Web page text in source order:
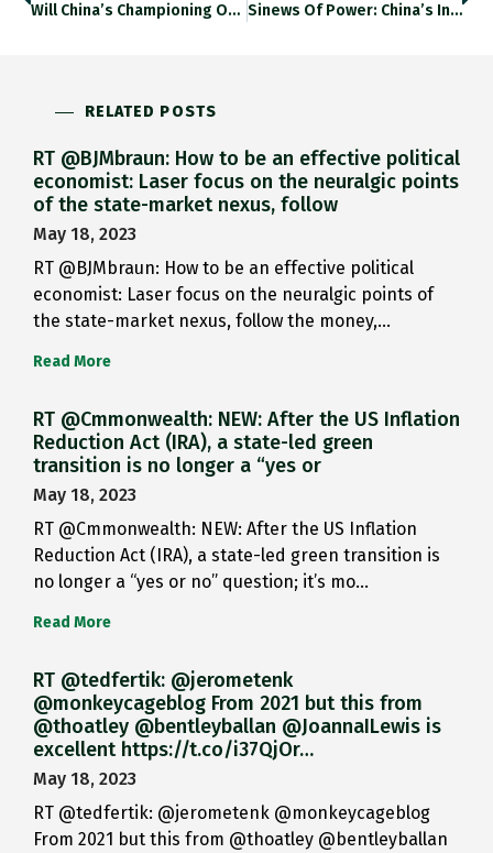
Will China’s Championing Of Ultra…
Sinews Of Power: China’s Investment…
RELATED POSTS
RT @BJMbraun: How to be an effective political
economist: Laser focus on the neuralgic points
of the state-market nexus, follow
May 18, 2023
RT @BJMbraun: How to be an effective political
economist: Laser focus on the neuralgic points of
the state-market nexus, follow the money,…
Read More
RT @Cmmonwealth: NEW: After the US Inflation
Reduction Act (IRA), a state-led green
transition is no longer a “yes or
May 18, 2023
RT @Cmmonwealth: NEW: After the US Inflation
Reduction Act (IRA), a state-led green transition is
no longer a “yes or no” question; it’s mo…
Read More
RT @tedfertik: @jerometenk
@monkeycageblog From 2021 but this from
@thoatley @bentleyballan @JoannaILewis is
excellent https://t.co/i37QjOr…
May 18, 2023
RT @tedfertik: @jerometenk @monkeycageblog
From 2021 but this from @thoatley @bentleyballan